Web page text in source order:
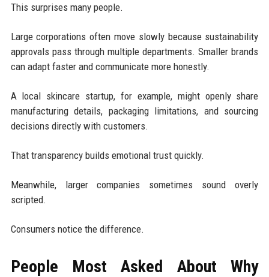
This surprises many people.
Large corporations often move slowly because sustainability
approvals pass through multiple departments. Smaller brands
can adapt faster and communicate more honestly.
A local skincare startup, for example, might openly share
manufacturing details, packaging limitations, and sourcing
decisions directly with customers.
That transparency builds emotional trust quickly.
Meanwhile, larger companies sometimes sound overly
scripted.
Consumers notice the difference.
People Most Asked About Why